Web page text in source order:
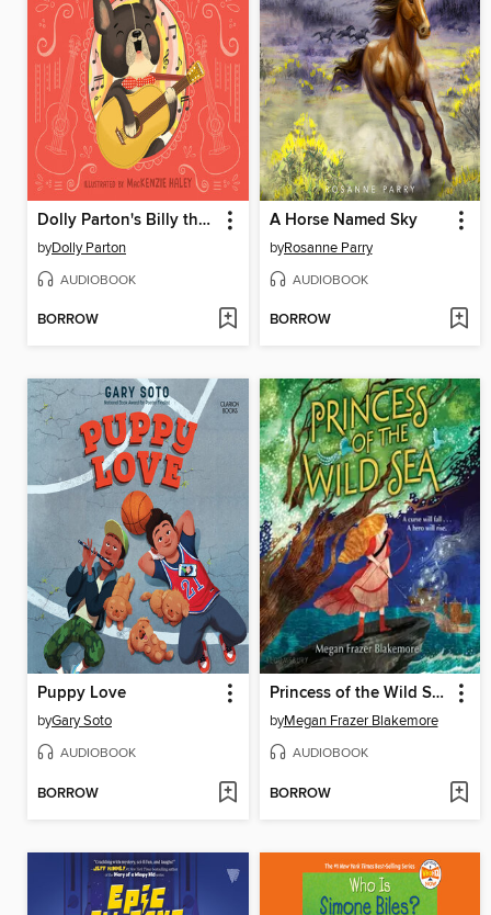
Dolly Parton's Billy the Kid Makes It Big
byDolly Parton
AUDIOBOOK
BORROW
A Horse Named Sky
byRosanne Parry
AUDIOBOOK
BORROW
Puppy Love
byGary Soto
AUDIOBOOK
BORROW
Princess of the Wild Sea
byMegan Frazer Blakemore
AUDIOBOOK
BORROW